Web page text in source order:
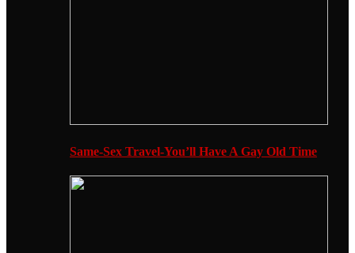
Same-Sex Travel-You’ll Have A Gay Old Time